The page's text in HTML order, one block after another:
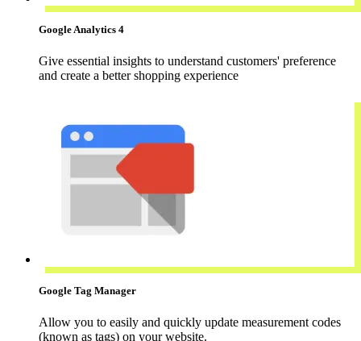
Google Analytics 4
Give essential insights to understand customers' preference
and create a better shopping experience
Google Tag Manager
Allow you to easily and quickly update measurement codes
(known as tags) on your website.